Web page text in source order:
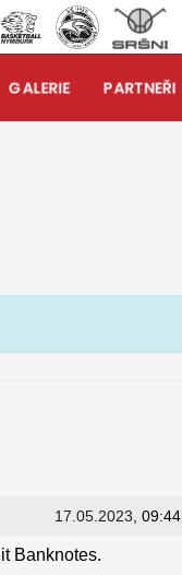
GALERIE PARTNEŘI
17.05.2023 , 09:44
Banknotes.